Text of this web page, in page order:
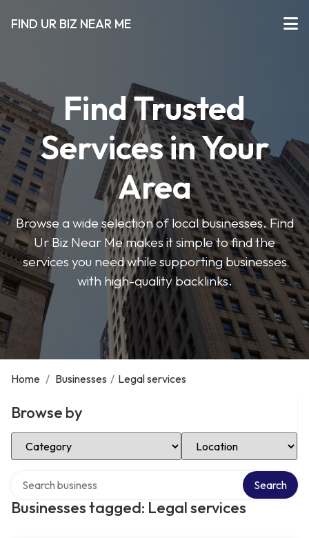
FIND UR BIZ NEAR ME
Find Trusted
Services in Your
Area
Browse a wide selection of local businesses. Find
Ur Biz Near Me makes it simple to find the
services you need while supporting businesses
with high-quality backlinks.
Home / Businesses / Legal services
Browse by
Select Category Select Location
Businesses tagged: Legal services
Search